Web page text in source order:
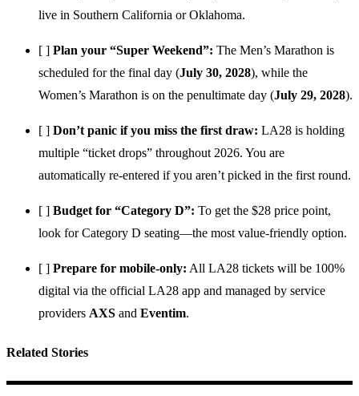
live in Southern California or Oklahoma.
[ ] Plan your “Super Weekend”: The Men’s Marathon is
scheduled for the final day (July 30, 2028), while the
Women’s Marathon is on the penultimate day (July 29, 2028).
[ ] Don’t panic if you miss the first draw: LA28 is holding
multiple “ticket drops” throughout 2026. You are
automatically re-entered if you aren’t picked in the first round.
[ ] Budget for “Category D”: To get the $28 price point,
look for Category D seating—the most value-friendly option.
[ ] Prepare for mobile-only: All LA28 tickets will be 100%
digital via the official LA28 app and managed by service
providers AXS and Eventim.
Related Stories